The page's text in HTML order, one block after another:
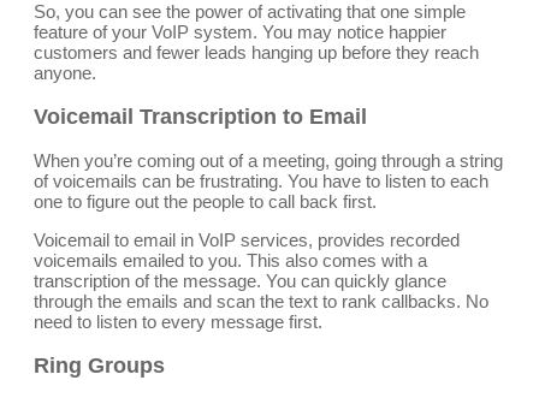
So, you can see the power of activating that one simple
feature of your VoIP system. You may notice happier
customers and fewer leads hanging up before they reach
anyone.
Voicemail Transcription to Email
When you’re coming out of a meeting, going through a string
of voicemails can be frustrating. You have to listen to each
one to figure out the people to call back first.
Voicemail to email in VoIP services, provides recorded
voicemails emailed to you. This also comes with a
transcription of the message. You can quickly glance
through the emails and scan the text to rank callbacks. No
need to listen to every message first.
Ring Groups